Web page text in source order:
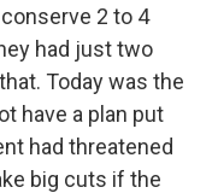
2 to 4
had just two
Today was the
have a plan put
had threatened
big cuts if the